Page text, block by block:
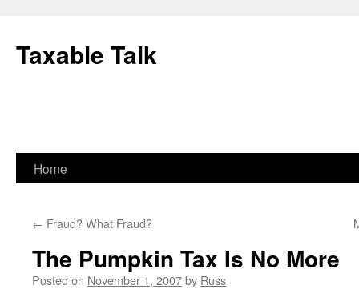
content
Taxable Talk
Home
← Fraud? What Fraud?
The Pumpkin Tax Is No More
Posted on November 1, 2007by Russ